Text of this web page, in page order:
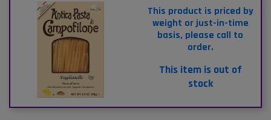
This product is priced by
weight or just-in-time
basis, please call to
order.
This item is out of
stock